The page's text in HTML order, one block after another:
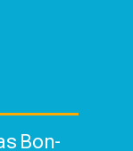
Bon-